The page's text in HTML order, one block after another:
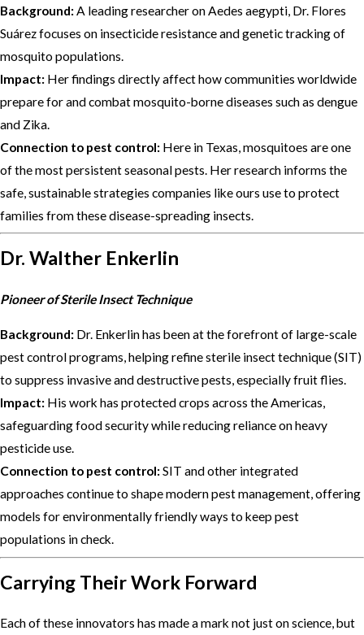
Background: A leading researcher on Aedes aegypti, Dr. Flores
Suárez focuses on insecticide resistance and genetic tracking of
mosquito populations.
Impact: Her findings directly affect how communities worldwide
prepare for and combat mosquito-borne diseases such as dengue
and Zika.
Connection to pest control: Here in Texas, mosquitoes are one
of the most persistent seasonal pests. Her research informs the
safe, sustainable strategies companies like ours use to protect
families from these disease-spreading insects.
Dr. Walther Enkerlin
Pioneer of Sterile Insect Technique
Background: Dr. Enkerlin has been at the forefront of large-scale
pest control programs, helping refine sterile insect technique (SIT)
to suppress invasive and destructive pests, especially fruit flies.
Impact: His work has protected crops across the Americas,
safeguarding food security while reducing reliance on heavy
pesticide use.
Connection to pest control:SIT and other integrated
approaches continue to shape modern pest management, offering
models for environmentally friendly ways to keep pest
populations in check.
Carrying Their Work Forward
Each of these innovators has made a mark not just on science, but